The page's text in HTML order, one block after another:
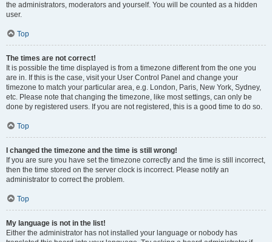
the administrators, moderators and yourself. You will be counted as a hidden
user.
Top
The times are not correct!
It is possible the time displayed is from a timezone different from the one you
are in. If this is the case, visit your User Control Panel and change your
timezone to match your particular area, e.g. London, Paris, New York, Sydney,
etc. Please note that changing the timezone, like most settings, can only be
done by registered users. If you are not registered, this is a good time to do so.
Top
I changed the timezone and the time is still wrong!
If you are sure you have set the timezone correctly and the time is still incorrect,
then the time stored on the server clock is incorrect. Please notify an
administrator to correct the problem.
Top
My language is not in the list!
Either the administrator has not installed your language or nobody has